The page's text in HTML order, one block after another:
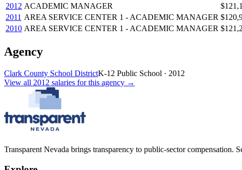
2012 ACADEMIC MANAGER
2011 AREA SERVICE CENTER 1 - ACADEMIC MANAGER
2010 AREA SERVICE CENTER 1 - ACADEMIC MANAGER
Agency
Clark County School DistrictK-12 Public School · 2012
View all 2012 salaries for this agency →
Transparent Nevada brings transparency to public-sector compensation.